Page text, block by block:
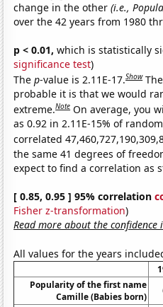
change in the other(i.e.,
over the 42 years from 1980
p < 0.01, which is statistically
significance test)
Thep-value is 2.11E-17.Show
probable it is that we would
extreme.Note On average, you
as 0.92 in 2.11E-15% of
correlated
the same 41 degrees of
expect to find a correlation as
[ 0.85, 0.95 ] 95% correlation
Fisher z-transformation)
Read more about the confidence
All values for the years
Popularity of the first name
Camille (Babies born)